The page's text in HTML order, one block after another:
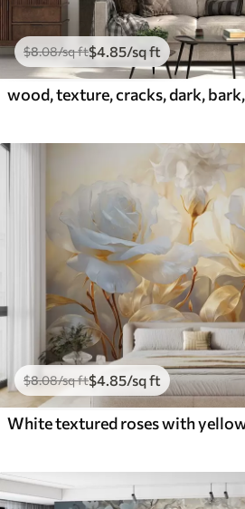
$8.08/sq ft$4.85/sq ft
$8.08/sq ft$4 .85/sq ft